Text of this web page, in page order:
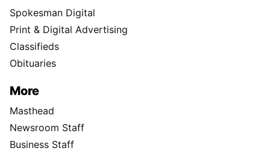
Spokesman Digital
Print & Digital Advertising
Classifieds
Obituaries
More
Masthead
Newsroom Staff
Business Staff